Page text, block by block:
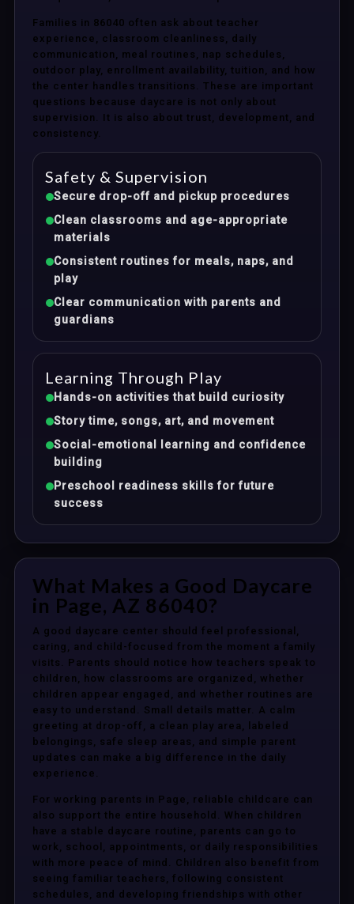
Families in 86040 often ask about teacher
experience, classroom cleanliness, daily
communication, meal routines, nap schedules,
outdoor play, enrollment availability, tuition, and how
the center handles transitions. These are important
questions because daycare is not only about
supervision. It is also about trust, development, and
consistency.
Safety & Supervision
Secure drop-off and pickup procedures
Clean classrooms and age-appropriate
materials
Consistent routines for meals, naps, and
play
Clear communication with parents and
guardians
Learning Through Play
Hands-on activities that build curiosity
Story time, songs, art, and movement
Social-emotional learning and confidence
building
Preschool readiness skills for future
success
What Makes a Good Daycare
in Page, AZ 86040?
A good daycare center should feel professional,
caring, and child-focused from the moment a family
visits. Parents should notice how teachers speak to
children, how classrooms are organized, whether
children appear engaged, and whether routines are
easy to understand. Small details matter. A calm
greeting at drop-off, a clean play area, labeled
belongings, safe sleep areas, and simple parent
updates can make a big difference in the daily
experience.
For working parents in Page, reliable childcare can
also support the entire household. When children
have a stable daycare routine, parents can go to
work, school, appointments, or daily responsibilities
with more peace of mind. Children also benefit from
seeing familiar teachers, following consistent
schedules, and developing friendships with other